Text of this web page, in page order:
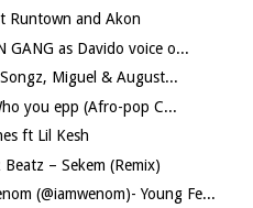
Runtown and Akon
GANG as Davido voice o...
Miguel & August...
you epp (Afro-pop C...
ft Lil Kesh
– Sekem (Remix)
(@iamwenom)- Young Fe...